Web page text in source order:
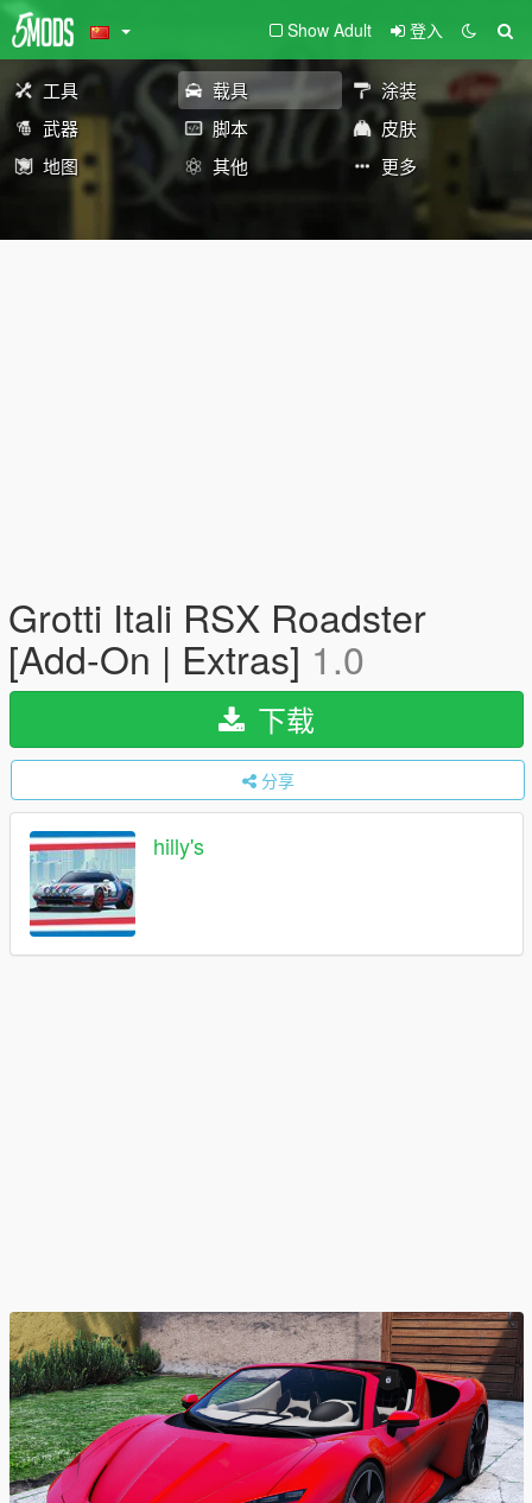
Show Adult 登入
工具 载具
涂装
武器
脚本
皮肤
地图
其他 更多
Grotti Itali RSX Roadster
[Add-On | Extras] 1.0
下载
分享
hilly's